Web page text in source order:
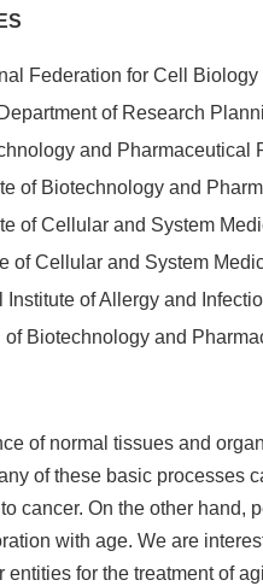
Federation for Cell
of Research
and
of Biotechnology and
of Cellular and System
of Cellular and System
of Allergy and
Biotechnology and
of normal tissues and
of these basic processes
cancer. On the other hand,
with age. We are
for the treatment of